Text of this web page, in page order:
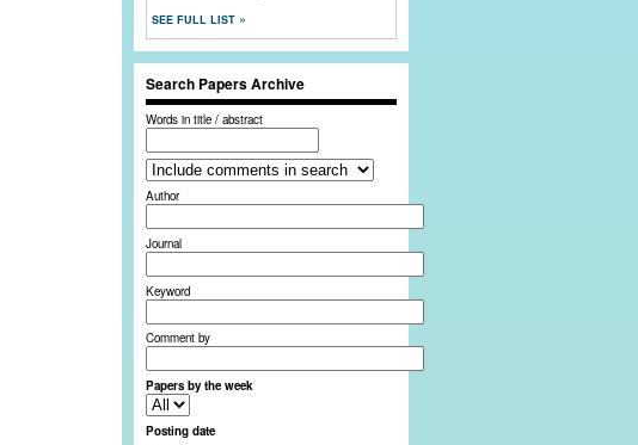
SEE FULL LIST
Search Papers Archive
Words in title / abstract
Author
Journal
Keyword
Comment by
Papers by the week
Posting date